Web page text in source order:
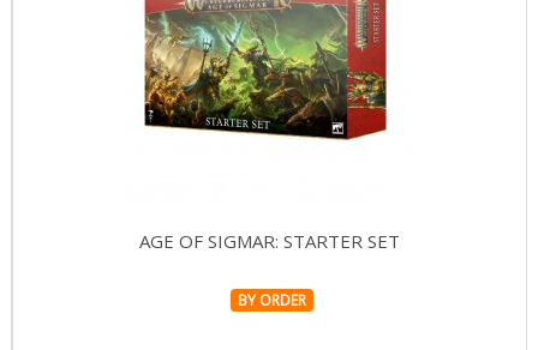
AGE OF SIGMAR: STARTER SET
BY ORDER